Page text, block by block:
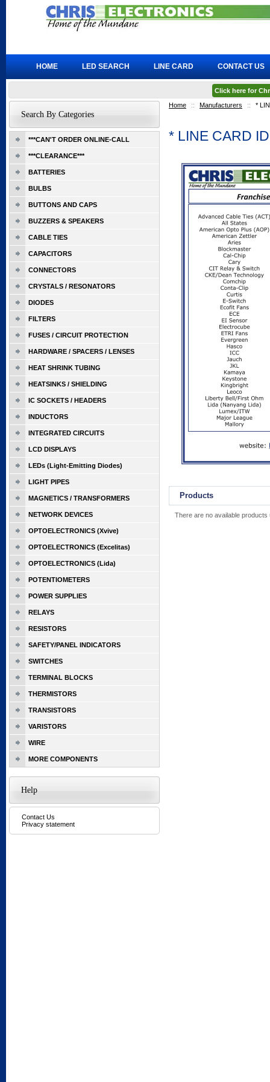
Home :: Manufacturers :: *
* LINE CARD
Products
There are no available
Search By Categories
***CAN'T ORDER ONLINE-CALL
***CLEARANCE***
BATTERIES
BULBS
BUTTONS AND CAPS
BUZZERS & SPEAKERS
CABLE TIES
CAPACITORS
CONNECTORS
CRYSTALS / RESONATORS
DIODES
FILTERS
FUSES / CIRCUIT PROTECTION
HARDWARE / SPACERS / LENSES
HEAT SHRINK TUBING
HEATSINKS / SHIELDING
IC SOCKETS / HEADERS
INDUCTORS
INTEGRATED CIRCUITS
LCD DISPLAYS
LEDs (Light-Emitting Diodes)
LIGHT PIPES
MAGNETICS / TRANSFORMERS
NETWORK DEVICES
OPTOELECTRONICS (Xvive)
OPTOELECTRONICS (Excelitas)
OPTOELECTRONICS (Lida)
POTENTIOMETERS
POWER SUPPLIES
RELAYS
RESISTORS
SAFETY/PANEL INDICATORS
SWITCHES
TERMINAL BLOCKS
THERMISTORS
TRANSISTORS
VARISTORS
WIRE
MORE COMPONENTS
Help
Contact Us
Privacy statement
HOME LED SEARCH LINE CARD CONTACT US
Click here for